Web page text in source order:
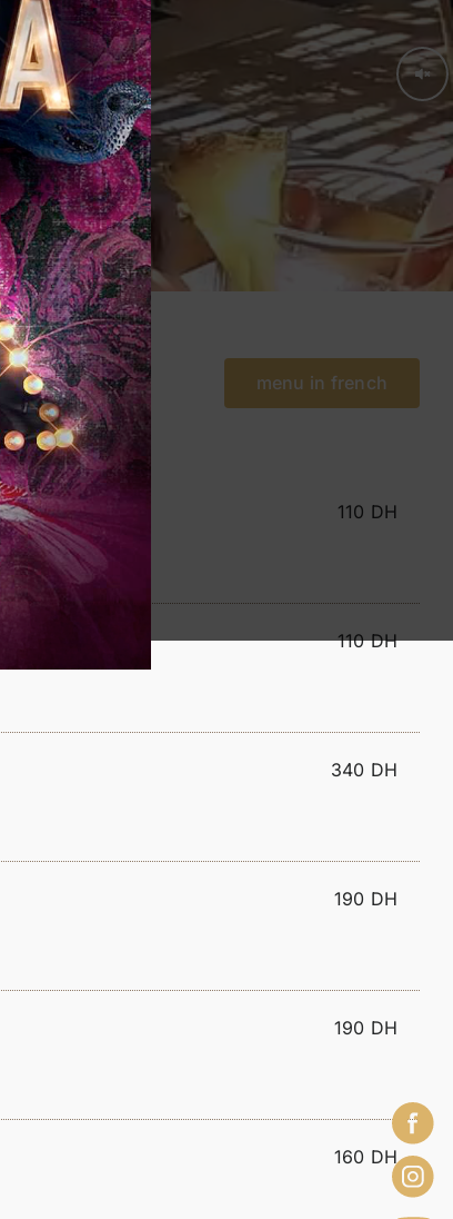
menu in french
110 DH
110 DH
340 DH
190 DH
190 DH
160 DH